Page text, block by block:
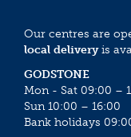
Our centres are
local deliveryis
GODSTONE
Mon - Sat 09:00 –
Sun 10:00 – 16:00
Bank holidays